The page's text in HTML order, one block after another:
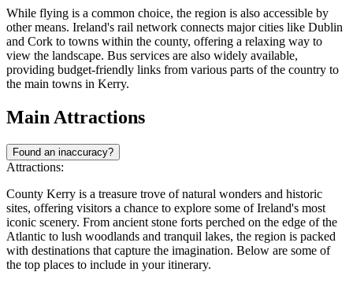
While flying is a common choice, the region is also accessible by
other means. Ireland's rail network connects major cities like Dublin
and Cork to towns within the county, offering a relaxing way to
view the landscape. Bus services are also widely available,
providing budget-friendly links from various parts of the country to
the main towns in Kerry.
Main Attractions
Found an inaccuracy?
Attractions:
County Kerry is a treasure trove of natural wonders and historic
sites, offering visitors a chance to explore some of Ireland's most
iconic scenery. From ancient stone forts perched on the edge of the
Atlantic to lush woodlands and tranquil lakes, the region is packed
with destinations that capture the imagination. Below are some of
the top places to include in your itinerary.